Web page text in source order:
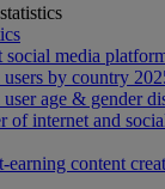
social media
by country
age & gender
of internet and
earning content